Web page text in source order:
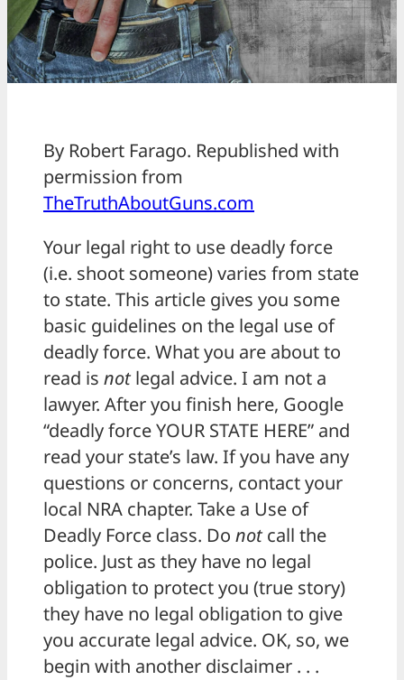
By Robert Farago. Republished with
permission from
TheTruthAboutGuns.com
Your legal right to use deadly force
(i.e. shoot someone) varies from state
to state. This article gives you some
basic guidelines on the legal use of
deadly force. What you are about to
read is notlegal advice. I am not a
lawyer. After you finish here, Google
“deadly force YOUR STATE HERE” and
read your state’s law. If you have any
questions or concerns, contact your
local NRA chapter. Take a Use of
Deadly Force class. Do notcall the
police. Just as they have no legal
obligation to protect you (true story)
they have no legal obligation to give
you accurate legal advice. OK, so, we
begin with another disclaimer . . .